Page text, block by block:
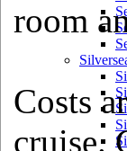
room
Costs
cruise.